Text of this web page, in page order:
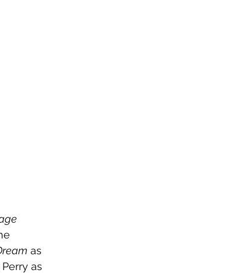
as
as